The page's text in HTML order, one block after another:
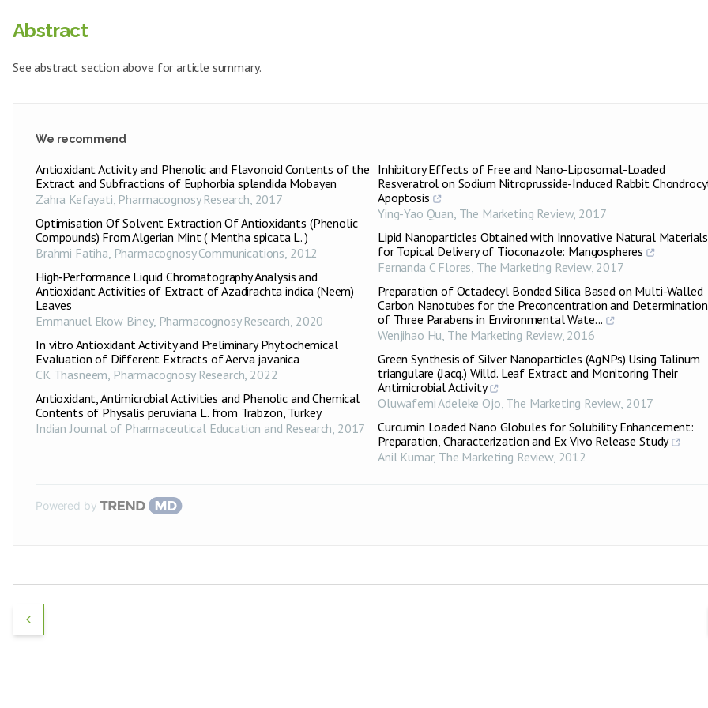
Abstract
See abstract section above for article summary.
We recommend
Antioxidant Activity and Phenolic and Flavonoid Contents of the
Extract and Subfractions of Euphorbia splendida Mobayen
Zahra Kefayati, Pharmacognosy Research, 2017
Optimisation Of Solvent Extraction Of Antioxidants (Phenolic
Compounds) From Algerian Mint ( Mentha spicata L. )
Brahmi Fatiha, Pharmacognosy Communications, 2012
High‑Performance Liquid Chromatography Analysis and
Antioxidant Activities of Extract of Azadirachta indica (Neem)
Leaves
Emmanuel Ekow Biney, Pharmacognosy Research, 2020
In vitro Antioxidant Activity and Preliminary Phytochemical
Evaluation of Different Extracts of Aerva javanica
CK Thasneem, Pharmacognosy Research, 2022
Antioxidant, Antimicrobial Activities and Phenolic and Chemical
Contents of Physalis peruviana L. from Trabzon, Turkey
Indian Journal of Pharmaceutical Education and Research, 2017
Inhibitory Effects of Free and Nano-Liposomal-Loaded
Resveratrol on Sodium Nitroprusside-Induced Rabbit
Apoptosis
Ying-Yao Quan, The Marketing Review, 2017
Lipid Nanoparticles Obtained with Innovative Natural Materials
for Topical Delivery of Tioconazole: Mangospheres
Fernanda C Flores, The Marketing Review, 2017
Preparation of Octadecyl Bonded Silica Based on Multi-Walled
Carbon Nanotubes for the Preconcentration and Determination
of Three Parabens in Environmental Wate...
Wenjihao Hu, The Marketing Review, 2016
Green Synthesis of Silver Nanoparticles (AgNPs) Using Talinum
triangulare (Jacq.) Willd. Leaf Extract and Monitoring Their
Antimicrobial Activity
Oluwafemi Adeleke Ojo, The Marketing Review, 2017
Curcumin Loaded Nano Globules for Solubility Enhancement:
Preparation, Characterization and Ex Vivo Release Study
Anil Kumar, The Marketing Review, 2012
Powered by